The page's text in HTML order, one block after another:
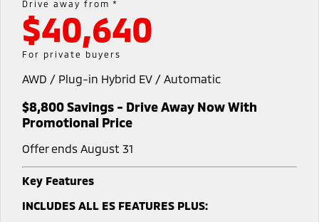
Eclipse Cross Plug-in
Hybrid EV
Compact SUV
SUV & AWD
All-New Pajero
Large SUV | 4WD
Pajero Sport
Medium SUV
Warranty
Capped Price Servicing
Roadside Assistance
Accessories
Fleet
MiDiamond Fleet Leasing
Finance
Finance
Finance Calculator
Company
Contact Us
About Us
Careers
Partnerships
MiTEC
Drive away from *
$40,640
For private buyers
AWD / Plug-in Hybrid EV / Automatic
$8,800 Savings - Drive Away Now With
Promotional Price
Offer ends August 31
Key Features
INCLUDES ALL ES FEATURES PLUS: